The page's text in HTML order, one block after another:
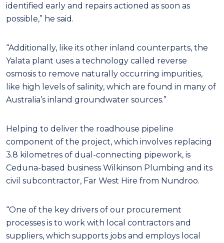
identified early and repairs actioned as soon as
possible,” he said.
“Additionally, like its other inland counterparts, the
Yalata plant uses a technology called reverse
osmosis to remove naturally occurring impurities,
like high levels of salinity, which are found in many of
Australia’s inland groundwater sources.”
Helping to deliver the roadhouse pipeline
component of the project, which involves replacing
3.8 kilometres of dual-connecting pipework, is
Ceduna-based business Wilkinson Plumbing and its
civil subcontractor, Far West Hire from Nundroo.
“One of the key drivers of our procurement
processes is to work with local contractors and
suppliers, which supports jobs and employs local